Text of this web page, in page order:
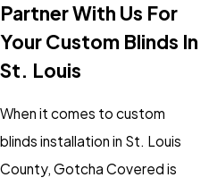
Partner With Us For
Your Custom Blinds In
St. Louis
When it comes to custom
blinds installation in St. Louis
County, Gotcha Covered is